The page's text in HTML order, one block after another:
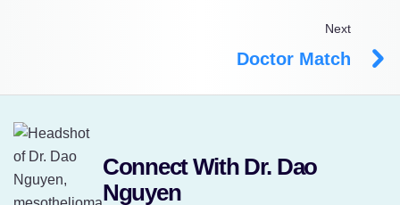
Next
Doctor Match
Connect With Dr. Dao
Nguyen